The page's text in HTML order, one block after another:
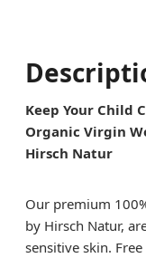
Keep Your Child
Organic Virgin
Hirsch Natur
Our premium
by Hirsch Natur,
sensitive skin.